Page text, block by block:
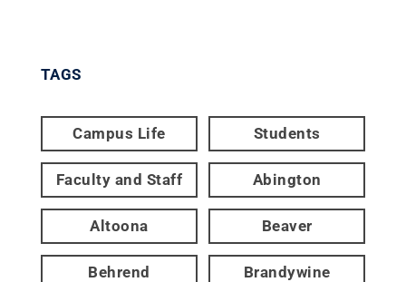
TAGS
Campus Life Students
Faculty and Staff Abington
Altoona Beaver
Behrend Brandywine